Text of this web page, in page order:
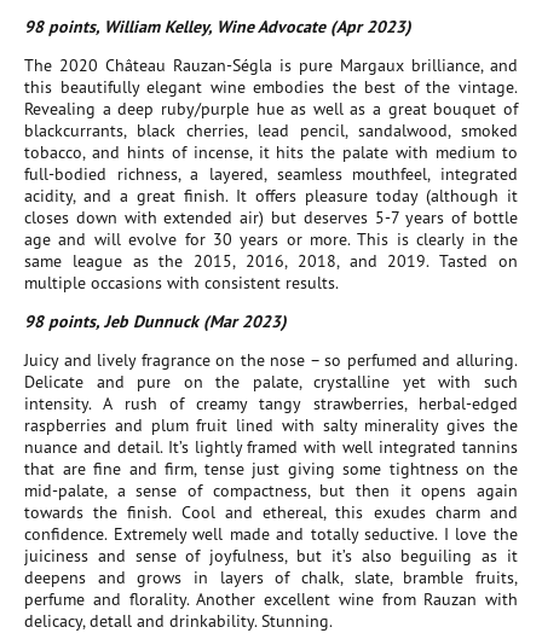
98 points, William Kelley, Wine Advocate (Apr 2023)
The 2020 Château Rauzan-Ségla is pure Margaux brilliance, and
this beautifully elegant wine embodies the best of the vintage.
Revealing a deep ruby/purple hue as well as a great bouquet of
blackcurrants, black cherries, lead pencil, sandalwood, smoked
tobacco, and hints of incense, it hits the palate with medium to
full-bodied richness, a layered, seamless mouthfeel, integrated
acidity, and a great finish. It offers pleasure today (although it
closes down with extended air) but deserves 5-7 years of bottle
age and will evolve for 30 years or more. This is clearly in the
same league as the 2015, 2016, 2018, and 2019. Tasted on
multiple occasions with consistent results.
98 points, Jeb Dunnuck (Mar 2023)
Juicy and lively fragrance on the nose – so perfumed and alluring.
Delicate and pure on the palate, crystalline yet with such
intensity. A rush of creamy tangy strawberries, herbal-edged
raspberries and plum fruit lined with salty minerality gives the
nuance and detail. It’s lightly framed with well integrated tannins
that are fine and firm, tense just giving some tightness on the
mid-palate, a sense of compactness, but then it opens again
towards the finish. Cool and ethereal, this exudes charm and
confidence. Extremely well made and totally seductive. I love the
juiciness and sense of joyfulness, but it’s also beguiling as it
deepens and grows in layers of chalk, slate, bramble fruits,
perfume and florality. Another excellent wine from Rauzan with
delicacy, detall and drinkability. Stunning.